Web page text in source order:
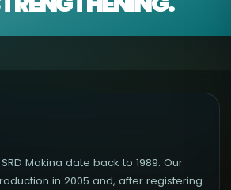
Makina date back to 1989. Our
in 2005 and, after registering